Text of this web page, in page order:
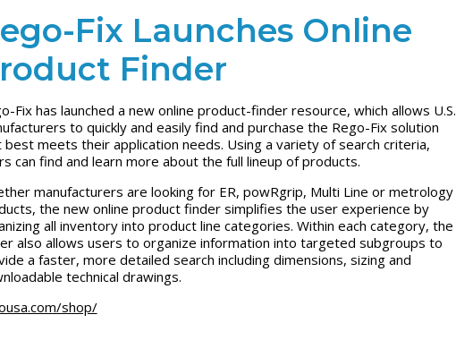
Fix Launches Online
Finder
Fix has launched a new online product-finder resource, which allows U.S.
to quickly and easily find and purchase the Rego-Fix solution
best meets their application needs. Using a variety of search criteria,
can find and learn more about the full lineup of products.
manufacturers are looking for ER, powRgrip, Multi Line or metrology
the new online product finder simplifies the user experience by
all inventory into product line categories. Within each category, the
also allows users to organize information into targeted subgroups to
a faster, more detailed search including dimensions, sizing and
technical drawings.
shop/